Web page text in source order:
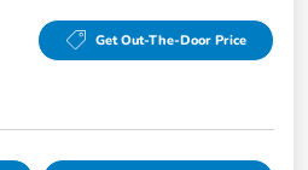
Get Out-The-Door Price